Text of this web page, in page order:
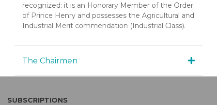
recognized: it is an Honorary Member of the Order
of Prince Henry and possesses the Agricultural and
Industrial Merit commendation (Industrial Class).
The Chairmen
SUBSCRIPTIONS